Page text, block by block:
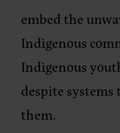
embed the
Indigenous
Indigenous
despite
them.